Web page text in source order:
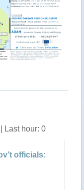
Last hour: 0
officials: